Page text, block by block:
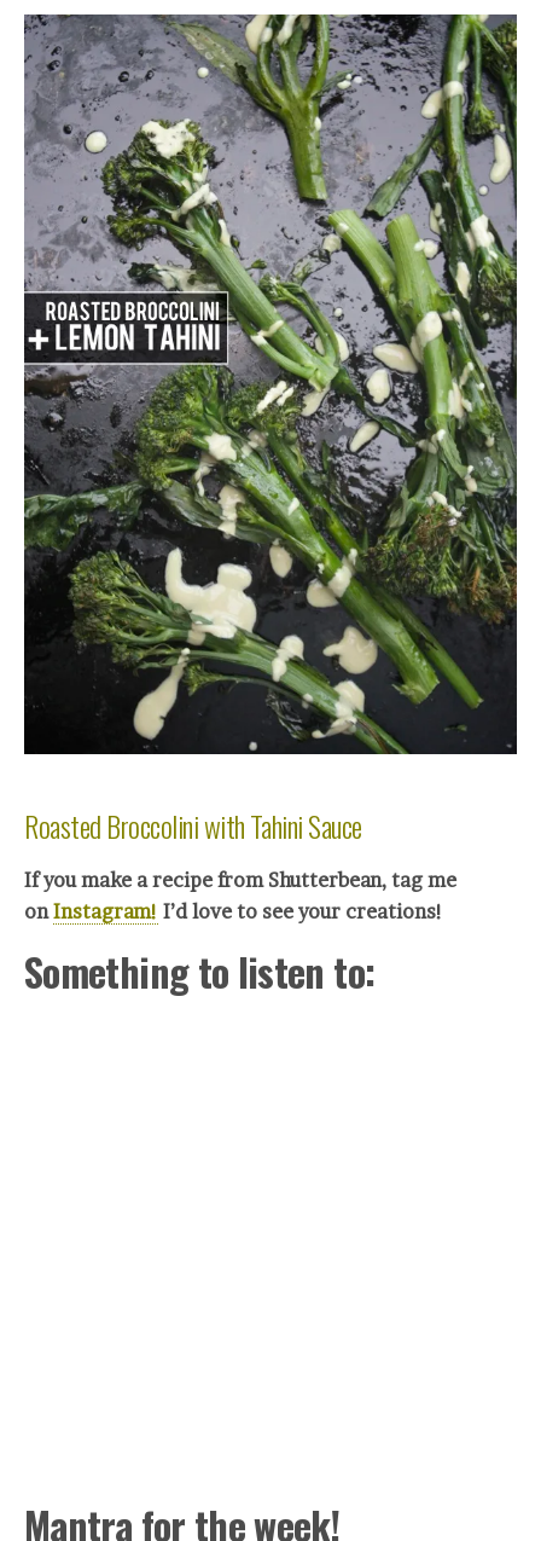
Roasted Broccolini with Tahini Sauce
If you make a recipe from Shutterbean, tag me
onInstagram! I’d love to see your creations!
Something to listen to:
Mantra for the week!